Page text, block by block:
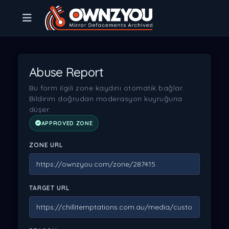
Abuse Report
Bu form ilgili zone kaydını otomatik bağlar.
Bildirim doğrudan moderasyon kuyruğuna
düşer.
APPROVED ZONE
ZONE URL
TARGET URL